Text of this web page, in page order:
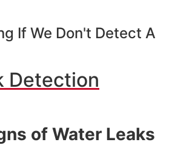
If We Don't Detect A
Detection
of Water Leaks